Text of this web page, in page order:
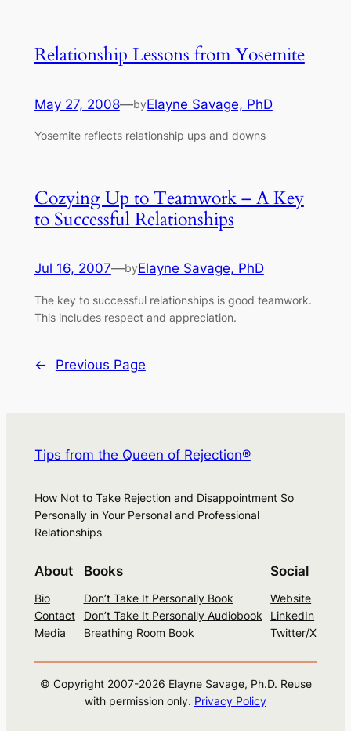
Relationship Lessons from Yosemite
May 27, 2008—byElayne Savage, PhD
Yosemite reflects relationship ups and downs
Cozying Up to Teamwork – A Key
to Successful Relationships
Jul 16, 2007—byElayne Savage, PhD
The key to successful relationships is good teamwork.
This includes respect and appreciation.
← Previous Page
Tips from the Queen of Rejection®
How Not to Take Rejection and Disappointment So
Personally in Your Personal and Professional
Relationships
About
Bio
Contact
Media
Books
Don’t Take It Personally Book
Don’t Take It Personally Audiobook
Breathing Room Book
Social
Website
LinkedIn
Twitter/X
© Copyright 2007-2026 Elayne Savage, Ph.D. Reuse
with permission only. Privacy Policy